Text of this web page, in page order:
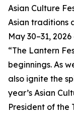
Asian Culture
Asian traditions
May 30–31,
“The Lantern
beginnings. As
also ignite the
year’s Asian
President of the